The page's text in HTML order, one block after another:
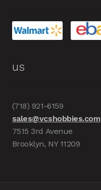
us
(718) 921-6159
sales@vcshobbies.com
7515 3rd Avenue
Brooklyn, NY 11209